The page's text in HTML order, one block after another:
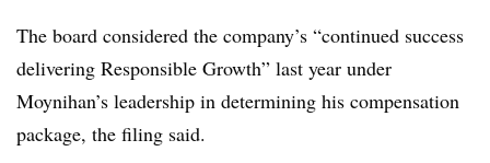
The board considered the company’s “continued success
delivering Responsible Growth” last year under
Moynihan’s leadership in determining his compensation
package, the filing said.